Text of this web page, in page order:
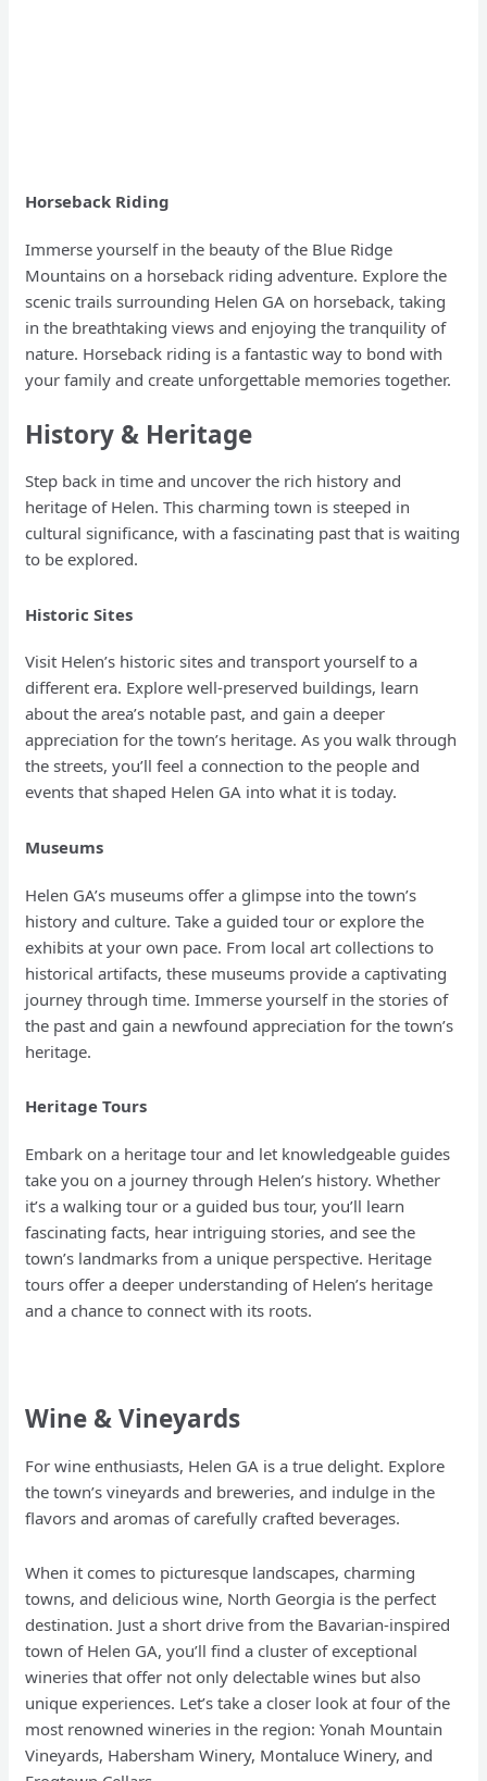
Horseback Riding
Immerse yourself in the beauty of the Blue Ridge
Mountains on a horseback riding adventure. Explore the
scenic trails surrounding Helen GA on horseback, taking
in the breathtaking views and enjoying the tranquility of
nature. Horseback riding is a fantastic way to bond with
your family and create unforgettable memories together.
History & Heritage
Step back in time and uncover the rich history and
heritage of Helen. This charming town is steeped in
cultural significance, with a fascinating past that is waiting
to be explored.
Historic Sites
Visit Helen’s historic sites and transport yourself to a
different era. Explore well-preserved buildings, learn
about the area’s notable past, and gain a deeper
appreciation for the town’s heritage. As you walk through
the streets, you’ll feel a connection to the people and
events that shaped Helen GA into what it is today.
Museums
Helen GA’s museums offer a glimpse into the town’s
history and culture. Take a guided tour or explore the
exhibits at your own pace. From local art collections to
historical artifacts, these museums provide a captivating
journey through time. Immerse yourself in the stories of
the past and gain a newfound appreciation for the town’s
heritage.
Heritage Tours
Embark on a heritage tour and let knowledgeable guides
take you on a journey through Helen’s history. Whether
it’s a walking tour or a guided bus tour, you’ll learn
fascinating facts, hear intriguing stories, and see the
town’s landmarks from a unique perspective. Heritage
tours offer a deeper understanding of Helen’s heritage
and a chance to connect with its roots.
Wine & Vineyards
For wine enthusiasts, Helen GA is a true delight. Explore
the town’s vineyards and breweries, and indulge in the
flavors and aromas of carefully crafted beverages.
When it comes to picturesque landscapes, charming
towns, and delicious wine, North Georgia is the perfect
destination. Just a short drive from the Bavarian-inspired
town of Helen GA, you’ll find a cluster of exceptional
wineries that offer not only delectable wines but also
unique experiences. Let’s take a closer look at four of the
most renowned wineries in the region: Yonah Mountain
Vineyards, Habersham Winery, Montaluce Winery, and